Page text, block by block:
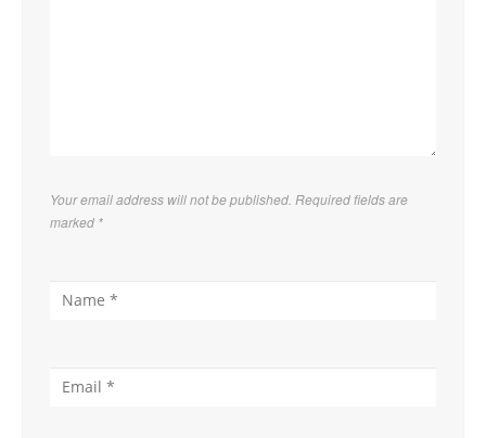
Your email address will not be published. Required fields are
marked *